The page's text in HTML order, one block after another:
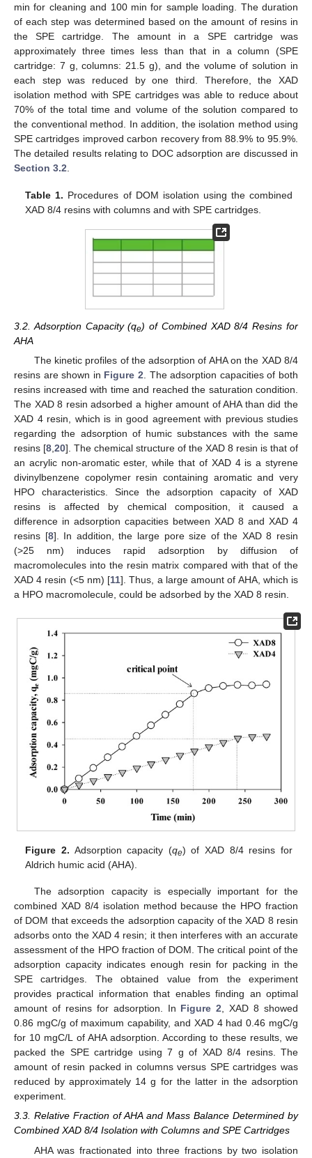
min for cleaning and 100 min for sample loading. The duration
of each step was determined based on the amount of resins in
the SPE cartridge. The amount in a SPE cartridge was
approximately three times less than that in a column (SPE
cartridge: 7 g, columns: 21.5 g), and the volume of solution in
each step was reduced by one third. Therefore, the XAD
isolation method with SPE cartridges was able to reduce about
70% of the total time and volume of the solution compared to
the conventional method. In addition, the isolation method using
SPE cartridges improved carbon recovery from 88.9% to 95.9%.
The detailed results relating to DOC adsorption are discussed in
Section 3.2.
Table 1. Procedures of DOM isolation using the combined
XAD 8/4 resins with columns and with SPE cartridges.
3.2. Adsorption Capacity (qe) of Combined XAD 8/4 Resins for
AHA
The kinetic profiles of the adsorption of AHA on the XAD 8/4
resins are shown in Figure 2. The adsorption capacities of both
resins increased with time and reached the saturation condition.
The XAD 8 resin adsorbed a higher amount of AHA than did the
XAD 4 resin, which is in good agreement with previous studies
regarding the adsorption of humic substances with the same
resins [8,20]. The chemical structure of the XAD 8 resin is that of
an acrylic non-aromatic ester, while that of XAD 4 is a styrene
divinylbenzene copolymer resin containing aromatic and very
HPO characteristics. Since the adsorption capacity of XAD
resins is affected by chemical composition, it caused a
difference in adsorption capacities between XAD 8 and XAD 4
resins [8]. In addition, the large pore size of the XAD 8 resin
(>25 nm) induces rapid adsorption by diffusion of
macromolecules into the resin matrix compared with that of the
XAD 4 resin (<5 nm) [11]. Thus, a large amount of AHA, which is
a HPO macromolecule, could be adsorbed by the XAD 8 resin.
Figure 2. Adsorption capacity (qe) of XAD 8/4 resins for
Aldrich humic acid (AHA).
The adsorption capacity is especially important for the
combined XAD 8/4 isolation method because the HPO fraction
of DOM that exceeds the adsorption capacity of the XAD 8 resin
adsorbs onto the XAD 4 resin; it then interferes with an accurate
assessment of the HPO fraction of DOM. The critical point of the
adsorption capacity indicates enough resin for packing in the
SPE cartridges. The obtained value from the experiment
provides practical information that enables finding an optimal
amount of resins for adsorption. In Figure 2, XAD 8 showed
0.86 mgC/g of maximum capability, and XAD 4 had 0.46 mgC/g
for 10 mgC/L of AHA adsorption. According to these results, we
packed the SPE cartridge using 7 g of XAD 8/4 resins. The
amount of resin packed in columns versus SPE cartridges was
reduced by approximately 14 g for the latter in the adsorption
experiment.
3.3. Relative Fraction of AHA and Mass Balance Determined by
Combined XAD 8/4 Isolation with Columns and SPE Cartridges
AHA was fractionated into three fractions by two isolation